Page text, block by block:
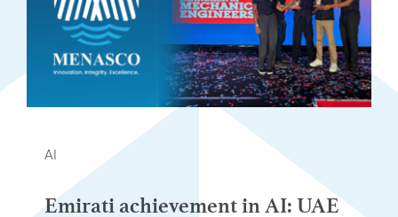
AI
Emirati achievement in AI: UAE